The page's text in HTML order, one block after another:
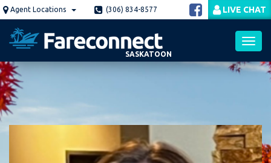
Skip
to
main
content
Agent Locations (306) 834-8577 LIVE CHAT
SASKATOON